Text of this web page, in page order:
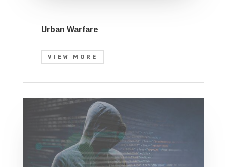
Urban Warfare
VIEW MORE